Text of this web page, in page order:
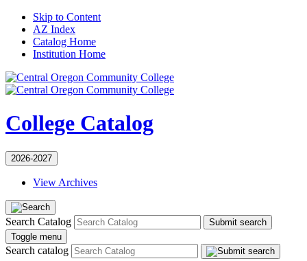
Skip to Content
AZ Index
Catalog Home
Institution Home
College Catalog
2026-2027
View Archives
Search Catalog
Submit search
Toggle menu
Search catalog